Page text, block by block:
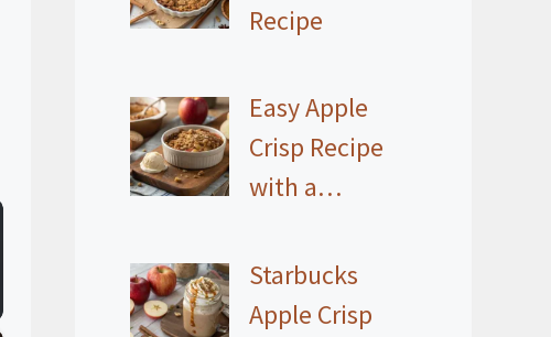
Recipe
Easy Apple
Crisp Recipe
with a…
Starbucks
Apple Crisp